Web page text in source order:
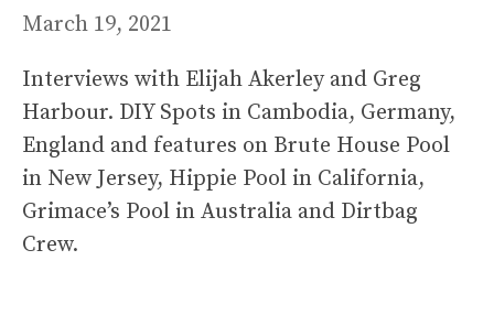
March 19, 2021
Interviews with Elijah Akerley and Greg
Harbour. DIY Spots in Cambodia, Germany,
England and features on Brute House Pool
in New Jersey, Hippie Pool in California,
Grimace’s Pool in Australia and Dirtbag
Crew.